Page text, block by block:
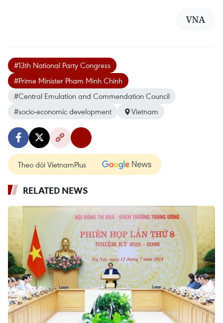
VNA
#13th National Party Congress
#Prime Minister Pham Minh Chinh
#Central Emulation and Commendation Council
#socio-economic development
Vietnam
Theo dõi VietnamPlus
RELATED NEWS